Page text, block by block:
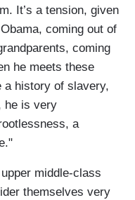
It’s a tension, given
coming out of
coming
he meets these
a history of slavery,
he is very
a
middle-class
themselves very